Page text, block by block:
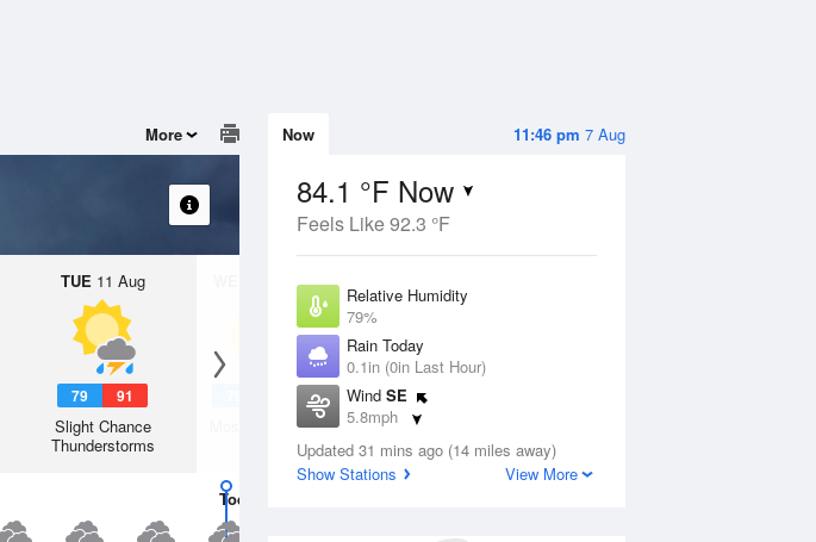
11:46 pm 7 Aug
Now
84.1 °F Now
Feels Like 92.3 °F
Relative Humidity
79%
Rain Today
0.1in (0in Last Hour)
Wind SE
5.8mph
Dew Point
76.9 °F
Updated 31 mins ago (14 miles away)
Show Stations
View More
More
TUE 11 Aug
79 91
Slight Chance
Thunderstorms
12 Aug
Mostly Sunny
79 92
Mostly Sunny
Today